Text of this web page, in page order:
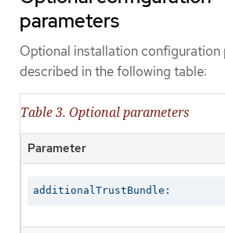
parameters
Optional installation configuration
described in the following table:
Table 3. Optional parameters
Parameter
additionalTrustBundle: